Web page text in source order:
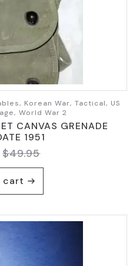
Korean War, Tactical, US
World War 2
CANVAS GRENADE
1951
$49.95
Original
price
was:
$49.95.
Current
price
is:
$35.95.
cart